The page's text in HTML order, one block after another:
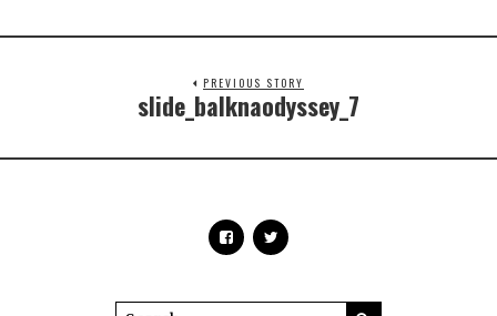
PREVIOUS STORY
slide_balknaodyssey_7